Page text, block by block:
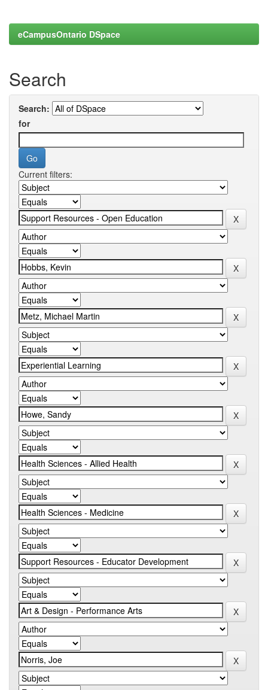
eCampusOntario DSpace
Search
Search:
for
Current filters: